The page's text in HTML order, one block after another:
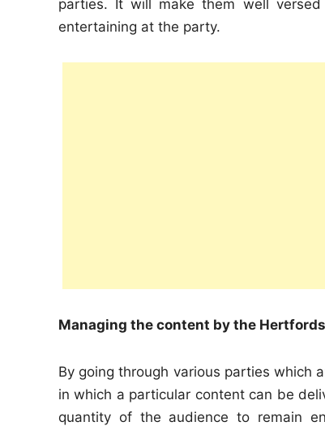
parties. It will make them well
entertaining at the party.
Managing the content by the
By going through various parties which
in which a particular content can be
quantity of the audience to remain